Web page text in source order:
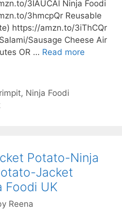
3IAUCAl Ninja Foodi
3hmcpQr Reusable
https://amzn.to/3iThCQr
Sausage Cheese Air
OR … Read more
Maker-
, Ninja Foodi
Potato-Ninja
Jacket
Foodi UK
Reena